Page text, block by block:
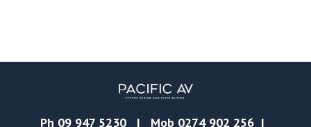
Ph 09 947 5230| Mob 0274 902 256|